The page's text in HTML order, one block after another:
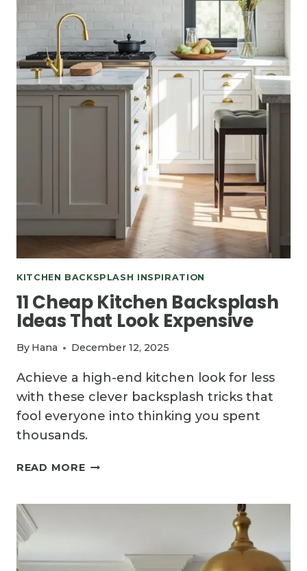
KITCHEN BACKSPLASH INSPIRATION
11 Cheap Kitchen Backsplash
Ideas That Look Expensive
By Hana December 12, 2025
Achieve a high-end kitchen look for less
with these clever backsplash tricks that
fool everyone into thinking you spent
thousands.
READ MORE11
LOOK